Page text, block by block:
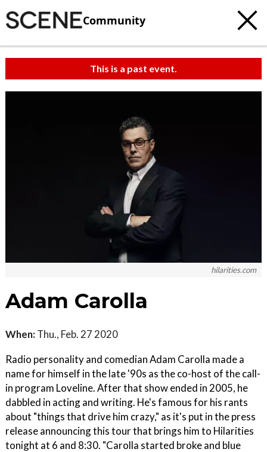
Community
This is a past event.
hilarities.com
Adam Carolla
When: Thu., Feb. 27 2020
Radio personality and comedian Adam Carolla made a
name for himself in the late '90s as the co-host of the call-
in program Loveline. After that show ended in 2005, he
dabbled in acting and writing. He's famous for his rants
about "things that drive him crazy," as it's put in the press
release announcing this tour that brings him to Hilarities
tonight at 6 and 8:30. "Carolla started broke and blue